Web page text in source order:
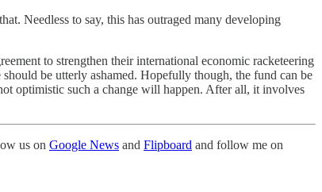
Needless to say, this has outraged many developing
to strengthen their international economic racketeering
be utterly ashamed. Hopefully though, the fund can be
optimistic such a change will happen. After all, it involves
us on Google News and Flipboard and follow me on